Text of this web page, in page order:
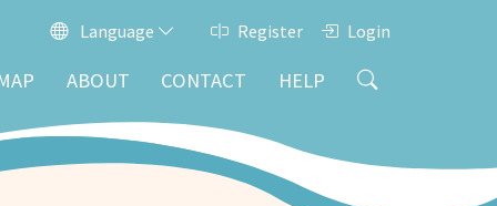
Language Register Login
ABOUT CONTACT HELP